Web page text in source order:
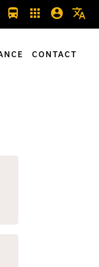
directions_bus apps account_circle translate
CONTACT